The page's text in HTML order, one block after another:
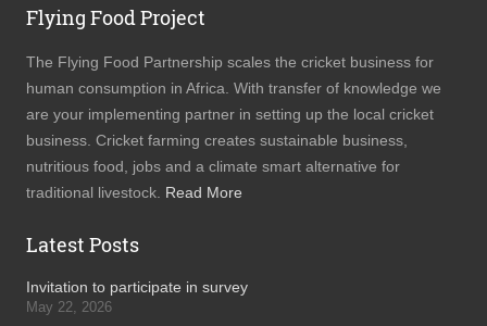
Flying Food Project
The Flying Food Partnership scales the cricket business for
human consumption in Africa. With transfer of knowledge we
are your implementing partner in setting up the local cricket
business. Cricket farming creates sustainable business,
nutritious food, jobs and a climate smart alternative for
traditional livestock. Read More
Latest Posts
Invitation to participate in survey
May 22, 2026